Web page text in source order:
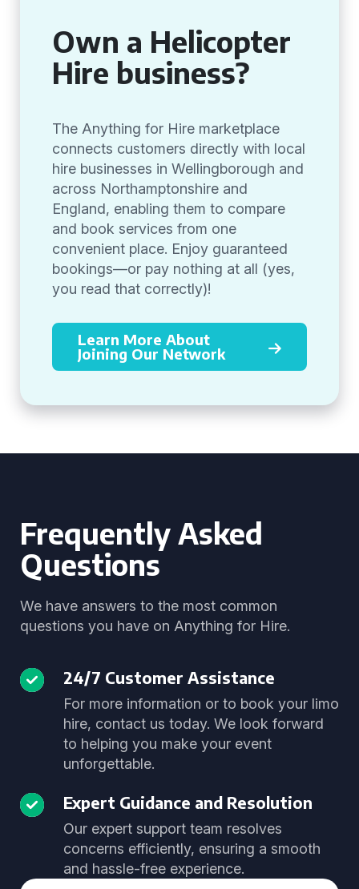
Own a Helicopter
Hire business?
The Anything for Hire marketplace
connects customers directly with local
hire businesses in Wellingborough and
across Northamptonshire and
England, enabling them to compare
and book services from one
convenient place. Enjoy guaranteed
bookings—or pay nothing at all (yes,
you read that correctly)!
Learn More About
Joining Our Network
Frequently Asked
Questions
We have answers to the most common
questions you have on Anything for Hire.
24/7 Customer Assistance
For more information or to book your limo
hire, contact us today. We look forward
to helping you make your event
unforgettable.
Expert Guidance and Resolution
Our expert support team resolves
concerns efficiently, ensuring a smooth
and hassle-free experience.